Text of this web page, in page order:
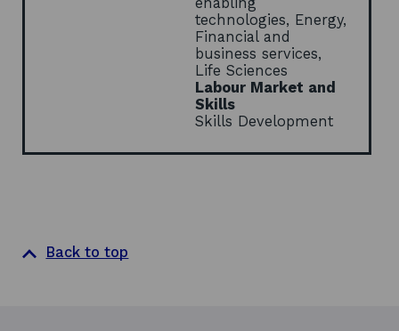
n
d
o
w
technologies, Energy,
Financial and
business services,
Life Sciences
Labour Market and
Skills
Skills Development
Back to top